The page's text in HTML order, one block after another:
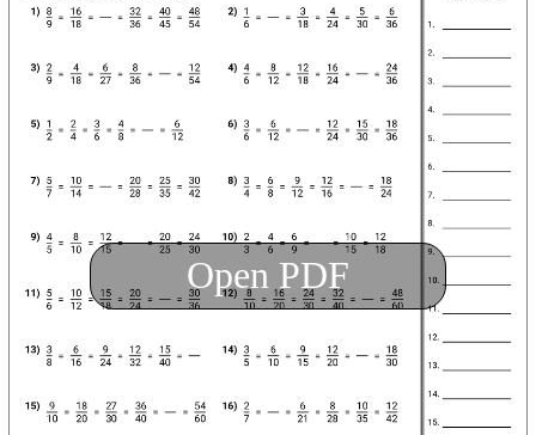
Open PDF